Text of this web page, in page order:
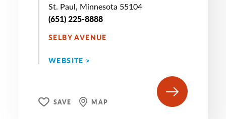
St. Paul, Minnesota 55104
(651) 225-8888
SELBY AVENUE
WEBSITE >
SAVE MAP